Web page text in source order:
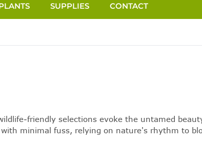
SUPPLIES
CONTACT
friendly selections evoke the untamed
minimal fuss, relying on nature's rhythm to